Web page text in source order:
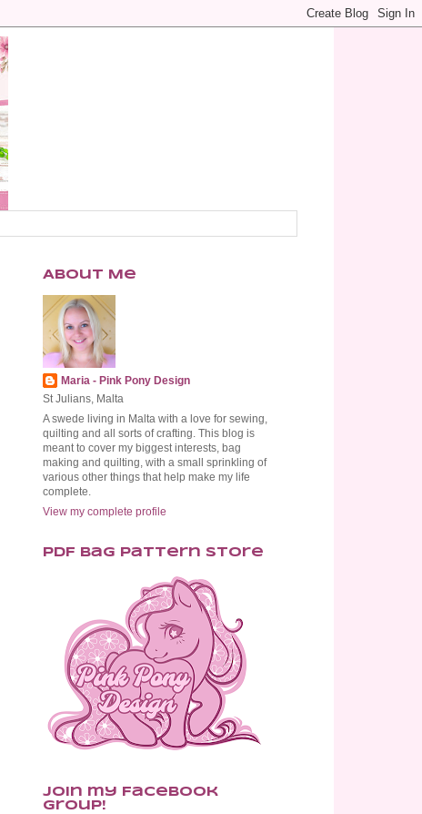
About Me
Maria - Pink Pony Design
St Julians, Malta
A swede living in Malta with a love for sewing,
quilting and all sorts of crafting. This blog is
meant to cover my biggest interests, bag
making and quilting, with a small sprinkling of
various other things that help make my life
complete.
View my complete profile
PDF Bag Pattern Store
Join my Facebook
Group!